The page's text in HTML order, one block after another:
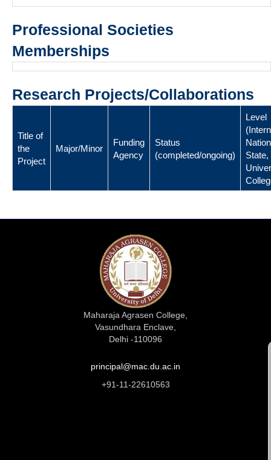
Professional Societies
Memberships
Research Projects/Collaborations
Title of
the
Project
Major/Minor
Funding
Agency
Status
(completed/ongoing)
Level
State,
Maharaja Agrasen College,
Vasundhara Enclave,
Delhi -110096
principal@mac.du.ac.in
+91-11-22610563